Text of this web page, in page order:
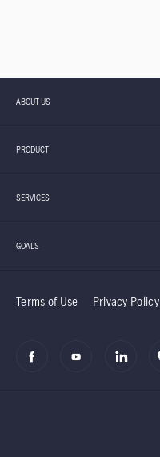
ABOUT US
PRODUCT
SERVICES
GOALS
Terms of Use Privacy Policy